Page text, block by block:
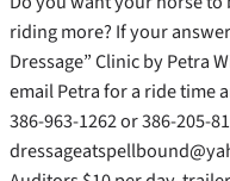
riding more? If your
Dressage” Clinic by Petra
email Petra for a ride time
386-963-1262 or 386-205-